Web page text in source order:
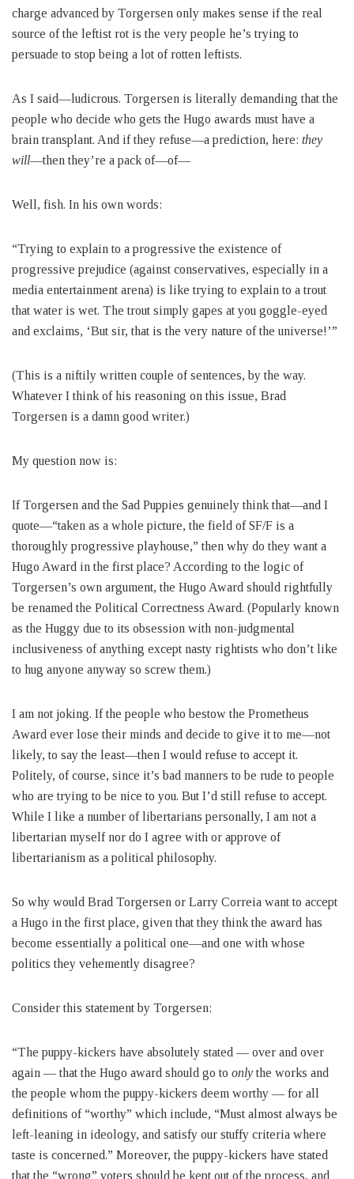
charge advanced by Torgersen only makes sense if the real
source of the leftist rot is the very people he’s trying to
persuade to stop being a lot of rotten leftists.
As I said—ludicrous. Torgersen is literally demanding that the
people who decide who gets the Hugo awards must have a
brain transplant. And if they refuse—a prediction, here: they
will—then they’re a pack of—of—
Well, fish. In his own words:
“Trying to explain to a progressive the existence of
progressive prejudice (against conservatives, especially in a
media entertainment arena) is like trying to explain to a trout
that water is wet. The trout simply gapes at you goggle-eyed
and exclaims, ‘But sir, that is the very nature of the universe!’”
(This is a niftily written couple of sentences, by the way.
Whatever I think of his reasoning on this issue, Brad
Torgersen is a damn good writer.)
My question now is:
If Torgersen and the Sad Puppies genuinely think that—and I
quote—“taken as a whole picture, the field of SF/F is a
thoroughly progressive playhouse,” then why do they want a
Hugo Award in the first place? According to the logic of
Torgersen’s own argument, the Hugo Award should rightfully
be renamed the Political Correctness Award. (Popularly known
as the Huggy due to its obsession with non-judgmental
inclusiveness of anything except nasty rightists who don’t like
to hug anyone anyway so screw them.)
I am not joking. If the people who bestow the Prometheus
Award ever lose their minds and decide to give it to me—not
likely, to say the least—then I would refuse to accept it.
Politely, of course, since it’s bad manners to be rude to people
who are trying to be nice to you. But I’d still refuse to accept.
While I like a number of libertarians personally, I am not a
libertarian myself nor do I agree with or approve of
libertarianism as a political philosophy.
So why would Brad Torgersen or Larry Correia want to accept
a Hugo in the first place, given that they think the award has
become essentially a political one—and one with whose
politics they vehemently disagree?
Consider this statement by Torgersen:
“The puppy-kickers have absolutely stated — over and over
again — that the Hugo award should go to onlythe works and
the people whom the puppy-kickers deem worthy — for all
definitions of “worthy” which include, “Must almost always be
left-leaning in ideology, and satisfy our stuffy criteria where
taste is concerned.” Moreover, the puppy-kickers have stated
that the “wrong” voters should be kept out of the process, and